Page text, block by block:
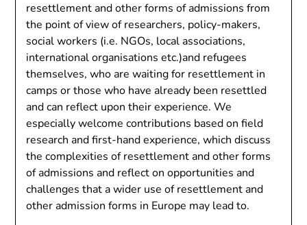
resettlement and other forms of admissions from
the point of view of researchers, policy-makers,
social workers (i.e. NGOs, local associations,
international organisations etc.)and refugees
themselves, who are waiting for resettlement in
camps or those who have already been resettled
and can reflect upon their experience. We
especially welcome contributions based on field
research and first-hand experience, which discuss
the complexities of resettlement and other forms
of admissions and reflect on opportunities and
challenges that a wider use of resettlement and
other admission forms in Europe may lead to.